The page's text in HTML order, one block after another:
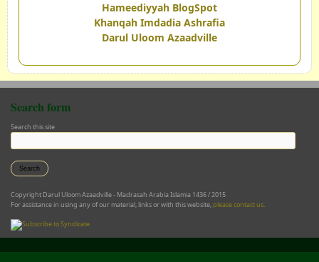
Hameediyyah BlogSpot
Khanqah Imdadia Ashrafia
Darul Uloom Azaadville
Search form
Search this site
Copyright Darul Uloom Azaadville - Madrasah Arabia Islamia 1436 / 2015
For assistance in using any of our material, links or with this website, please contact us.